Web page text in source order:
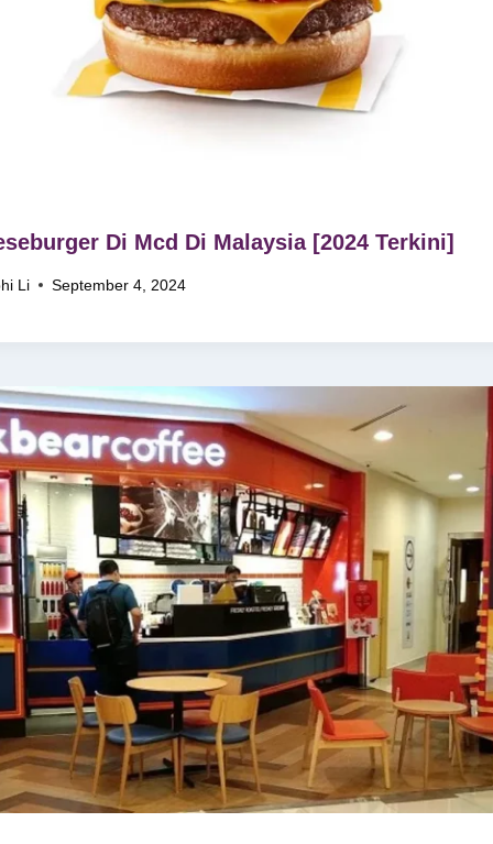
Di Mcd Di Malaysia [2024 Terkini]
Li September 4, 2024